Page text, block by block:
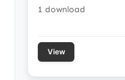
1 download
View